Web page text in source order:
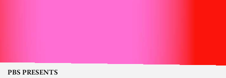
PBS PRESENTS